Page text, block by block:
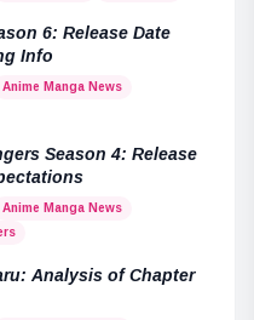
6: Release Date
Info
Anime Manga News
Season 4: Release
Anime Manga News
Analysis of Chapter